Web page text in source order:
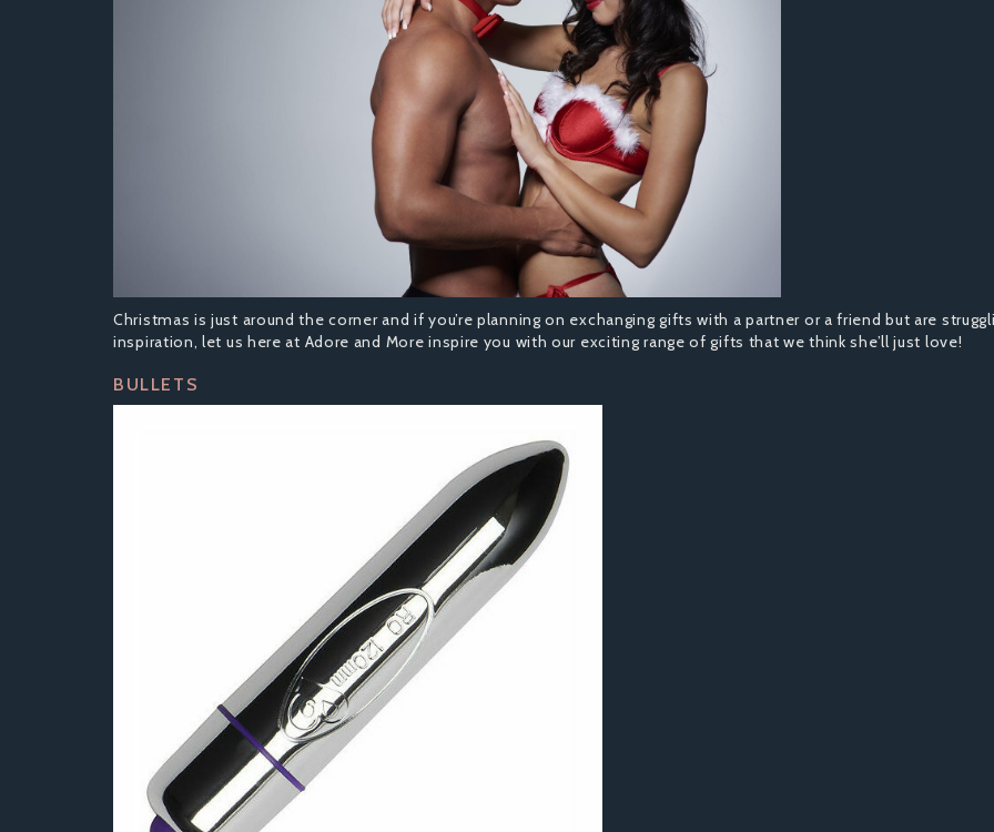
Christmas is just around the corner and if you’re planning on exchanging gifts with a partner or a friend but are
inspiration, let us here at Adore and More inspire you with our exciting range of gifts that we think she’ll just love!
BULLETS